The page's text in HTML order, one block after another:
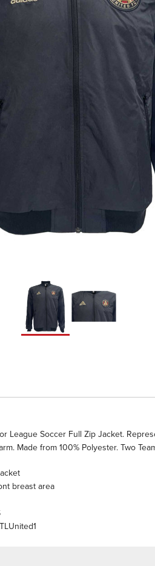
League Soccer Full Zip Jacket.
Made from 100% Polyester. Two
breast area